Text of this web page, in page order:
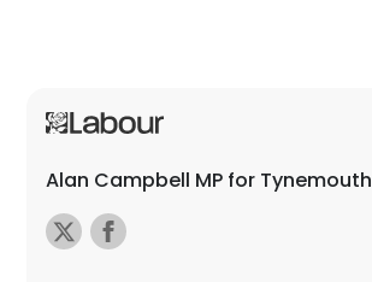
Alan Campbell MP for Tynemouth